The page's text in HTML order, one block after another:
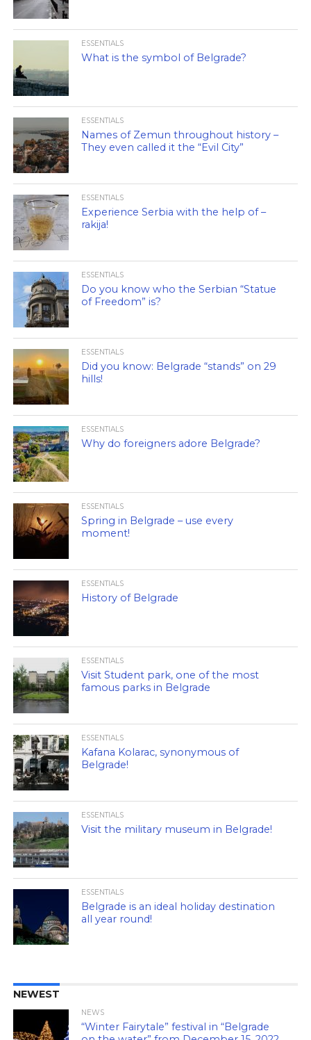
ESSENTIALS
What is the symbol of Belgrade?
ESSENTIALS
Names of Zemun throughout history –
They even called it the “Evil City”
ESSENTIALS
Experience Serbia with the help of –
rakija!
ESSENTIALS
Do you know who the Serbian “Statue
of Freedom” is?
ESSENTIALS
Did you know: Belgrade “stands” on 29
hills!
ESSENTIALS
Why do foreigners adore Belgrade?
ESSENTIALS
Spring in Belgrade – use every
moment!
ESSENTIALS
History of Belgrade
ESSENTIALS
Visit Student park, one of the most
famous parks in Belgrade
ESSENTIALS
Kafana Kolarac, synonymous of
Belgrade!
ESSENTIALS
Visit the military museum in Belgrade!
ESSENTIALS
Belgrade is an ideal holiday destination
all year round!
NEWEST
NEWS
“Winter Fairytale” festival in “Belgrade